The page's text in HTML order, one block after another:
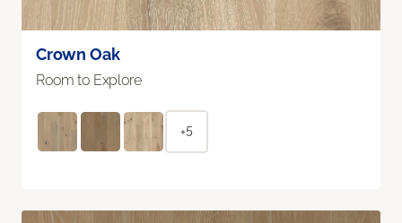
Crown Oak
Room to Explore
+5